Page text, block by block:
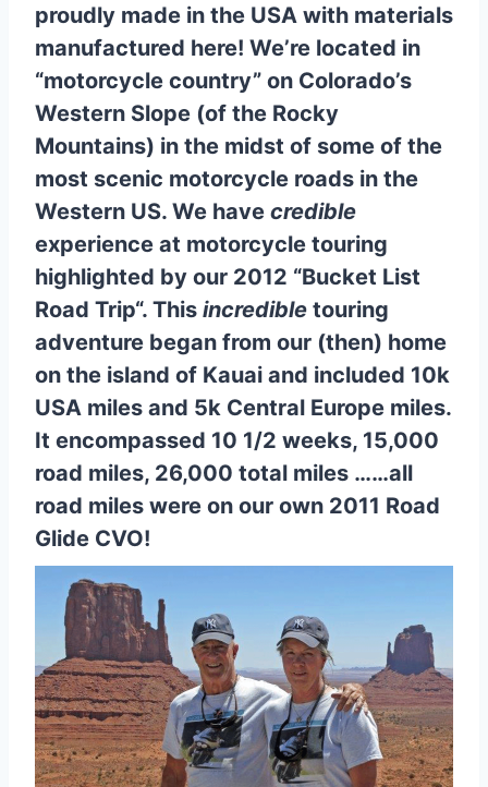
proudly made in the USA with materials
manufactured here! We’re located in
“motorcycle country” on Colorado’s
Western Slope (of the Rocky
Mountains) in the midst of some of the
most scenic motorcycle roads in the
Western US. We have credible
experience at motorcycle touring
highlighted by our 2012 “Bucket List
Road Trip“. This incredible touring
adventure began from our (then) home
on the island of Kauai and included 10k
USA miles and 5k Central Europe miles.
It encompassed 10 1/2 weeks, 15,000
road miles, 26,000 total miles ……all
road miles were on our own 2011 Road
Glide CVO!